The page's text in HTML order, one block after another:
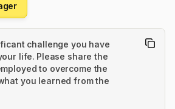
challenge you have
life. Please share the
to overcome the
you learned from the